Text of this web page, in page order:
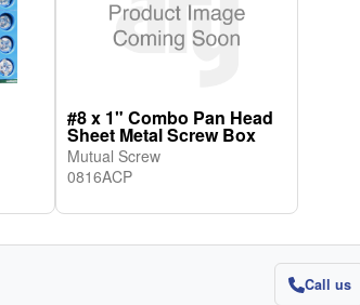
#8 x 1" Combo Pan Head
Sheet Metal Screw Box
Mutual Screw
0816ACP
Call us